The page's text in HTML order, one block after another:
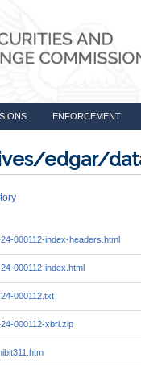
ENFORCEMENT
edgar/
000112-index-headers.html
000112-index.html
000112.txt
000112-xbrl.zip